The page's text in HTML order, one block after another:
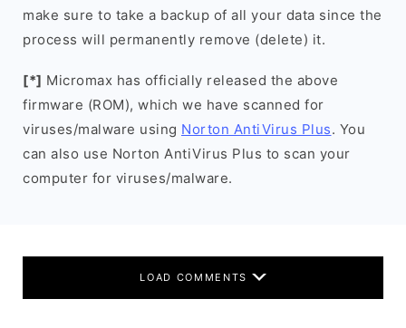
make sure to take a backup of all your data since the
process will permanently remove (delete) it.
[*] Micromax has officially released the above
firmware (ROM), which we have scanned for
viruses/malware using Norton AntiVirus Plus. You
can also use Norton AntiVirus Plus to scan your
computer for viruses/malware.
LOAD COMMENTS